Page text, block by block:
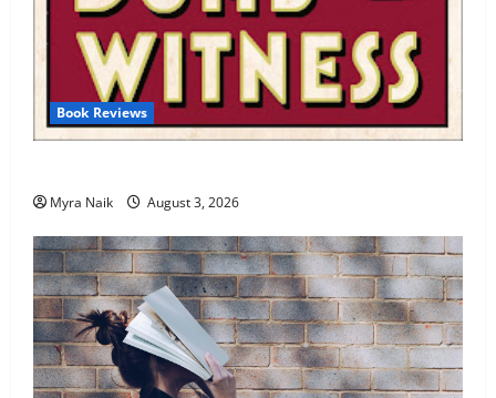
Book Reviews
Myra Naik August 3, 2026